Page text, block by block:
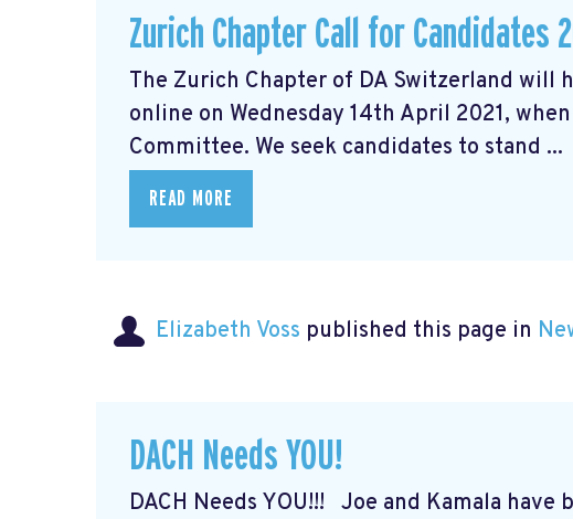
Zurich Chapter Call for Candidates
The Zurich Chapter of DA Switzerland will
online on Wednesday 14th April 2021,
Committee. We seek candidates to stand ...
READ MORE
Elizabeth Voss published this page in
DACH Needs YOU!
DACH Needs YOU!!! Joe and Kamala